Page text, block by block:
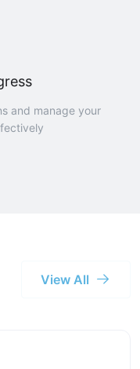
and manage your
View All